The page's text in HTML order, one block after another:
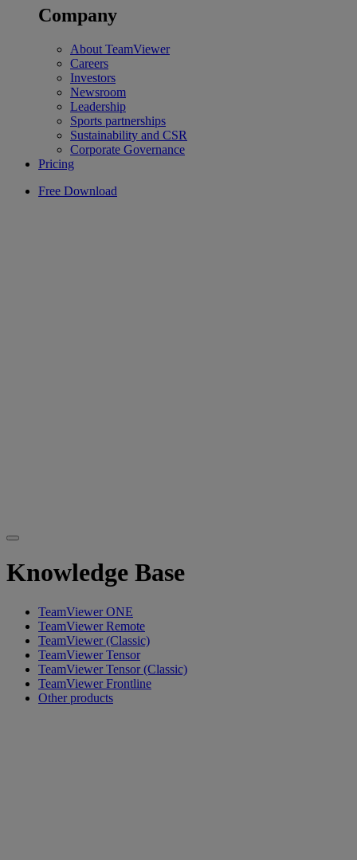
Company
About TeamViewer
Careers
Investors
Newsroom
Leadership
Sports partnerships
Sustainability and CSR
Corporate Governance
Pricing
Free Download
Knowledge Base
TeamViewer ONE
TeamViewer Remote
TeamViewer (Classic)
TeamViewer Tensor
TeamViewer Tensor (Classic)
TeamViewer Frontline
Other products